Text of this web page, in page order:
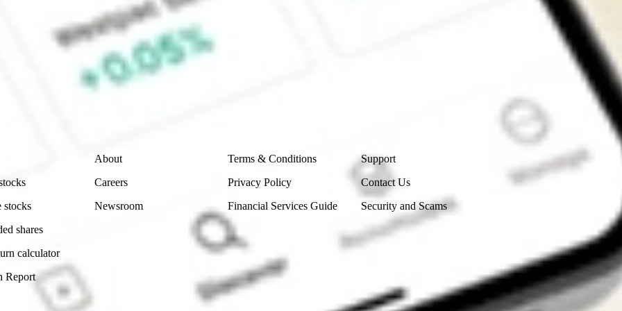
Selfwealth or Superhero?
securities listed. Past performance is not a
and consider seeking financial, legal and taxation
accuracy or completeness of the market
stocks
shares
calculator
Report
About
Careers
Newsroom
Terms & Conditions
Privacy Policy
Financial Services Guide
Support
Contact Us
Security and Scams